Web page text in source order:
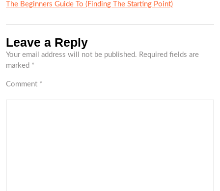
The Beginners Guide To (Finding The Starting Point)
Leave a Reply
Your email address will not be published. Required fields are
marked *
Comment *